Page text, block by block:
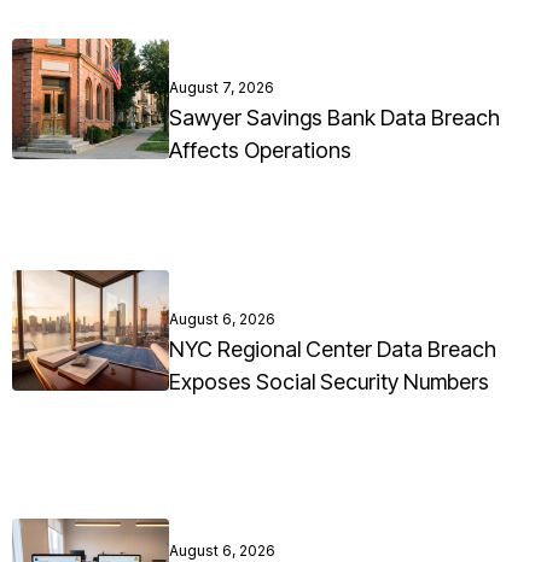
August 7, 2026
Sawyer Savings Bank Data Breach
Affects Operations
August 6, 2026
NYC Regional Center Data Breach
Exposes Social Security Numbers
August 6, 2026